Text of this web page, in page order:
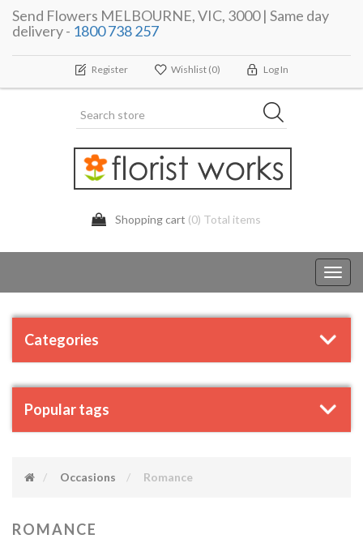
Send Flowers MELBOURNE, VIC, 3000 | Same day
delivery - 1800 738 257
Register Wishlist (0) Log In
Shopping cart (0) Total items
Categories
Popular tags
Occasions Romance
ROMANCE